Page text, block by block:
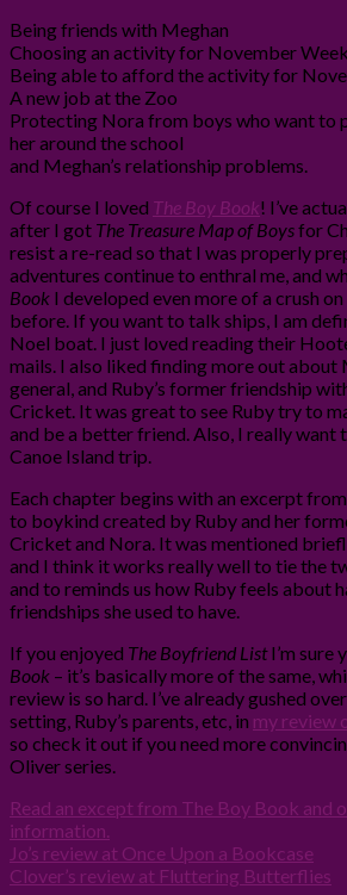
Being friends with Meghan
Choosing an activity for November
Being able to afford the activity for
A new job at the Zoo
Protecting Nora from boys who want to
her around the school
and Meghan’s relationship problems.
Of course I loved The Boy Book! I’ve
after I got The Treasure Map of Boysfor
resist a re-read so that I was properly
adventures continue to enthral me, and
Book I developed even more of a crush
before. If you want to talk ships, I am
Noel boat. I just loved reading their
mails. I also liked finding more out about
general, and Ruby’s former friendship
Cricket. It was great to see Ruby try to
and be a better friend. Also, I really want
Canoe Island trip.
Each chapter begins with an excerpt from
to boykind created by Ruby and her
Cricket and Nora. It was mentioned
and I think it works really well to tie the
and to reminds us how Ruby feels about
friendships she used to have.
If you enjoyed The Boyfriend ListI’m sure
Book – it’s basically more of the same,
review is so hard. I’ve already gushed
setting, Ruby’s parents, etc, in my review
so check it out if you need more
Oliver series.
Read an except from The Boy Book and
information.
Jo’s review at Once Upon a Bookcase
Clover’s review at Fluttering Butterflies